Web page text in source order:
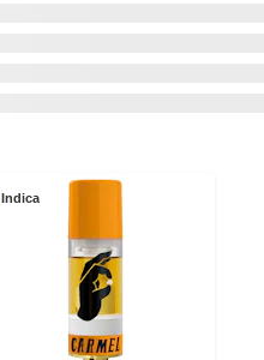
Indica